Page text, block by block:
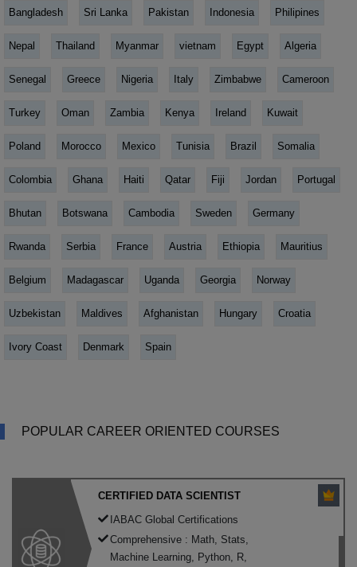
Bangladesh Sri Lanka Pakistan Indonesia Philipines
Nepal Thailand Myanmar vietnam Egypt Algeria
Senegal Greece Nigeria Italy Zimbabwe Cameroon
Turkey Oman Zambia Kenya Ireland Kuwait
Poland Morocco Mexico Tunisia Brazil Somalia
Colombia Ghana Haiti Qatar Fiji Jordan Portugal
Bhutan Botswana Cambodia Sweden Germany
Rwanda Serbia France Austria Ethiopia Mauritius
Belgium Madagascar Uganda Georgia Norway
Uzbekistan Maldives Afghanistan Hungary Croatia
Ivory Coast Denmark Spain
POPULAR CAREER ORIENTED COURSES
CERTIFIED DATA SCIENTIST
IABAC Global Certifications
Comprehensive : Math, Stats,
Machine Learning, Python, R,